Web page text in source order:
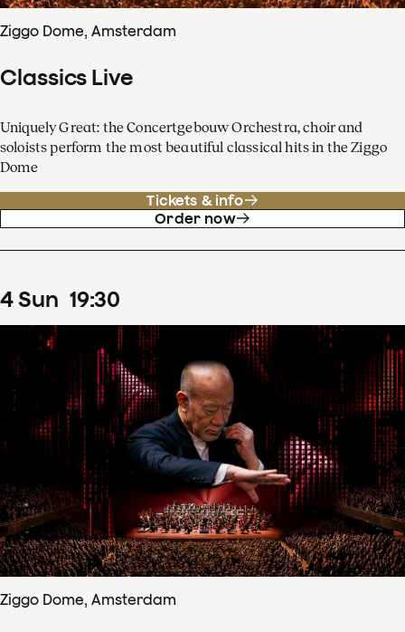
Ziggo Dome, Amsterdam
Classics Live
Uniquely Great: the Concertgebouw Orchestra, choir and
soloists perform the most beautiful classical hits in the Ziggo
Dome
Tickets & info
Order now
4Sun 19:30
Ziggo Dome, Amsterdam